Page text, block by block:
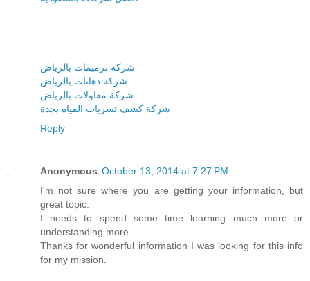
شركة ترميمات بالرياض
شركة دهانات بالرياض
شركة مقاولات بالرياض
شركة كشف تسربات المياه بجدة
Reply
Anonymous October 13, 2014 at 7:27 PM
I'm not sure where you are getting your information, but
great topic.
I needs to spend some time learning much more or
understanding more.
Thanks for wonderful information I was looking for this info
for my mission.